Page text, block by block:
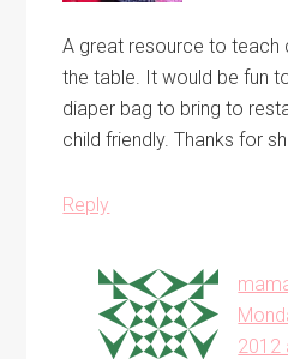
A great resource to teach
the table. It would be fun
diaper bag to bring to
child friendly. Thanks for
Reply
2012